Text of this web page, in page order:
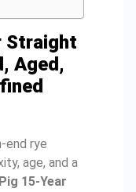
Straight
Aged,
end rye
age, and a
15-Year